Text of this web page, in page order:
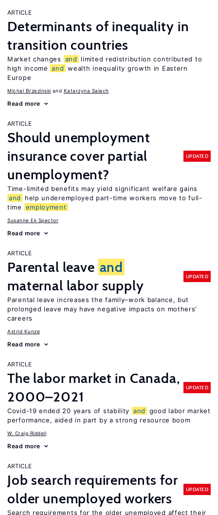
ARTICLE
Determinants of inequality in
transition countries
Market changes and
limited redistribution contributed to
high income and wealth inequality growth in Eastern
Europe
Michal Brzezinski Katarzyna Salach
Read more
ARTICLE
Should unemployment
insurance cover partial
unemployment?
UPDATED
Time-limited benefits may yield significant welfare gains
and
help underemployed part-time workers move to full-
time
employment
Susanne Ek Spector
Read more
ARTICLE
Parental leave and
maternal labor supply
UPDATED
Parental leave increases the family–work balance, but
prolonged leave may have negative impacts on mothers’
careers
Astrid Kunze
Read more
ARTICLE
The labor market in Canada,
2000–2021
UPDATED
Covid-19 ended 20 years of stability and
good labor market
performance, aided in part by a strong resource boom
W. Craig Riddell
Read more
ARTICLE
Job search requirements for
older unemployed workers
UPDATED
Search requirements for the older unemployed affect their